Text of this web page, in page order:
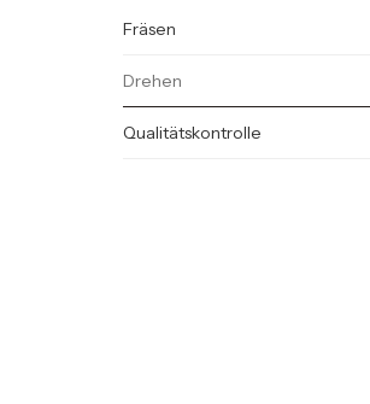
Fräsen
Drehen
Qualitätskontrolle